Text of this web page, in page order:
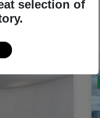
selection of